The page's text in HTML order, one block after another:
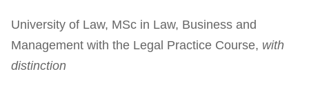
University of Law, MSc in Law, Business and
Management with the Legal Practice Course, with
distinction